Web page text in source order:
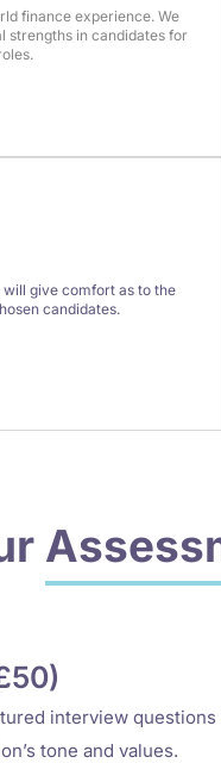
finance experience. We
strengths in candidates for
give comfort as to the
candidates.
interview
tone and values.